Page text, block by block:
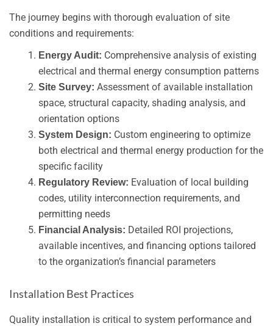
The journey begins with thorough evaluation of site
conditions and requirements:
Energy Audit: Comprehensive analysis of existing
electrical and thermal energy consumption patterns
Site Survey: Assessment of available installation
space, structural capacity, shading analysis, and
orientation options
System Design: Custom engineering to optimize
both electrical and thermal energy production for the
specific facility
Regulatory Review: Evaluation of local building
codes, utility interconnection requirements, and
permitting needs
Financial Analysis: Detailed ROI projections,
available incentives, and financing options tailored
to the organization’s financial parameters
Installation Best Practices
Quality installation is critical to system performance and